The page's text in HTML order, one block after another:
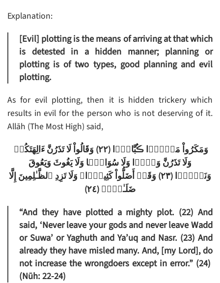
Explanation:
[Evil] plotting is the means of arriving at that which
is detested in a hidden manner; planning or
plotting is of two types, good planning and evil
plotting.
As for evil plotting, then it is hidden trickery which
results in evil for the person who is not deserving of it.
Allāh (The Most High) said,
وَمَكَرُواْ مَكۡرً۬ا ڪُبَّارً۬ا (٢٢) وَقَالُواْ لَا تَذَرُنَّ ءَالِهَتَكُمۡ
وَلَا تَذَرُنَّ وَدًّ۬ا وَلَا سُوَاعً۬ا وَلَا يَغُوثَ وَيَعُوقَ
وَنَسۡرً۬ا (٢٣) وَقَدۡ أَضَلُّواْ كَثِيرً۬ا‌ۖ وَلَا تَزِدِ ٱلظَّـٰلِمِينَ إِلَّا
ضَلَـٰلاً۬ (٢٤)
“And they have plotted a mighty plot. (22) And
said, ‘Never leave your gods and never leave Wadd
or Suwa’ or Yaghuth and Ya’uq and Nasr. (23) And
already they have misled many. And, [my Lord], do
not increase the wrongdoers except in error.” (24)
(Nūh: 22-24)